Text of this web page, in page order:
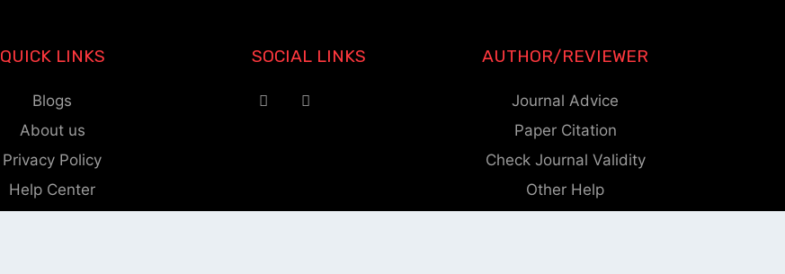
QUICK LINKS
Blogs
About us
Privacy Policy
Help Center
SOCIAL LINKS AUTHOR/REVIEWER
Journal Advice
Paper Citation
Check Journal Validity
Other Help